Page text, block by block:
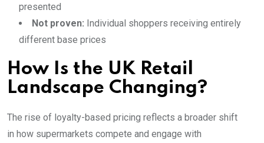
presented
Not proven: Individual shoppers receiving entirely
different base prices
How Is the UK Retail
Landscape Changing?
The rise of loyalty-based pricing reflects a broader shift
in how supermarkets compete and engage with